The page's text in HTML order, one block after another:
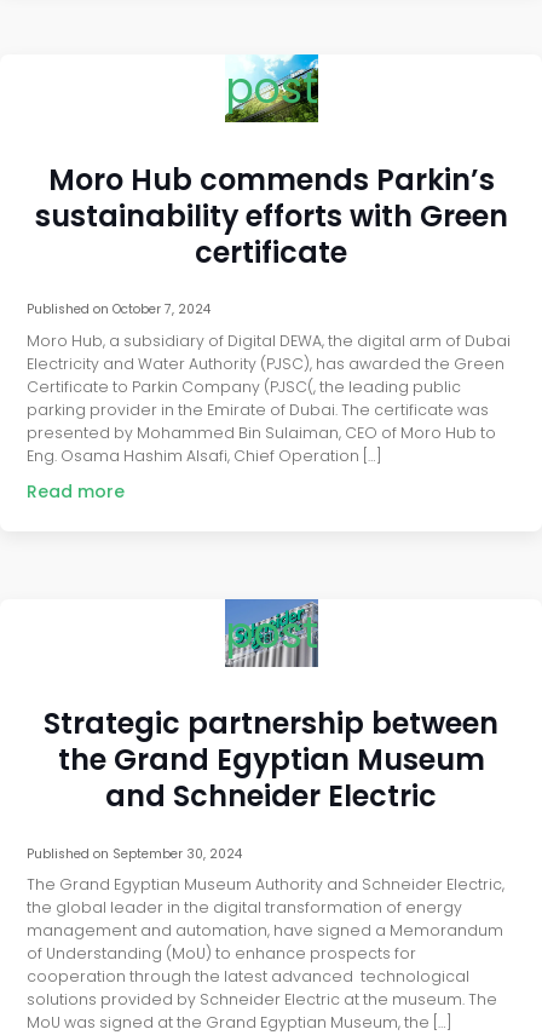
post
Moro Hub commends Parkin’s
sustainability efforts with Green
certificate
Published onOctober 7, 2024
Moro Hub, a subsidiary of Digital DEWA, the digital arm of Dubai
Electricity and Water Authority (PJSC), has awarded the Green
Certificate to Parkin Company (PJSC(, the leading public
parking provider in the Emirate of Dubai. The certificate was
presented by Mohammed Bin Sulaiman, CEO of Moro Hub to
Eng. Osama Hashim Alsafi, Chief Operation […]
Read more
post
Strategic partnership between
the Grand Egyptian Museum
and Schneider Electric
Published on September 30, 2024
The Grand Egyptian Museum Authority and Schneider Electric,
the global leader in the digital transformation of energy
management and automation, have signed a Memorandum
of Understanding (MoU) to enhance prospects for
cooperation through the latest advanced technological
solutions provided by Schneider Electric at the museum. The
MoU was signed at the Grand Egyptian Museum, the […]